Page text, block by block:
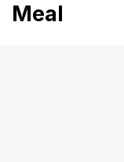
Meal